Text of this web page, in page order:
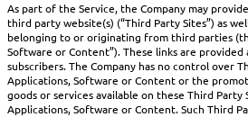
As part of the Service, the Company may
third party website(s) (“Third Party Sites”) as
belonging to or originating from third parties
Software or Content”). These links are provided
subscribers. The Company has no control over
Applications, Software or Content or the
goods or services available on these Third Party
Applications, Software or Content. Such Third